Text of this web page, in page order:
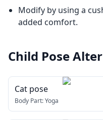
Modify by using a
added comfort.
Child Pose
Cat pose
Body Part:Yoga